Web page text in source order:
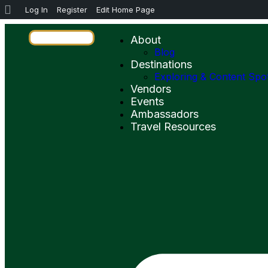
Log In Register Edit Home Page
About
Blog
Destinations
Exploring & Content
Vendors
Events
Ambassadors
Travel Resources